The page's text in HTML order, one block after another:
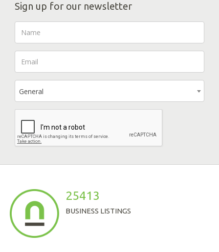
Sign up for our newsletter
General
25413
BUSINESS LISTINGS